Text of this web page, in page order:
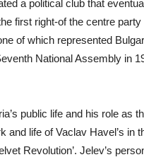
a political club that
first right-of the centre
of which represented
National Assembly in
public life and his role as
and life of Vaclav Havel’s in
Revolution’. Jelev’s